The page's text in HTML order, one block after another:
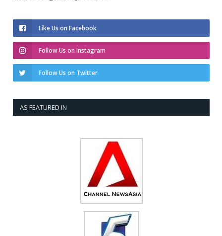
Like Us on Facebook
Follow Us on Instagram
Follow Us on Twitter
AS FEATURED IN